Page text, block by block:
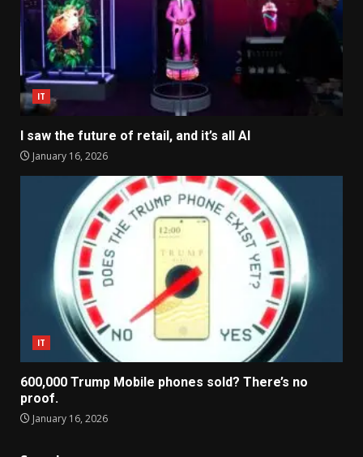
IT
I saw the future of retail, and it’s all AI
January 16, 2026
IT
600,000 Trump Mobile phones sold? There’s no
proof.
January 16, 2026